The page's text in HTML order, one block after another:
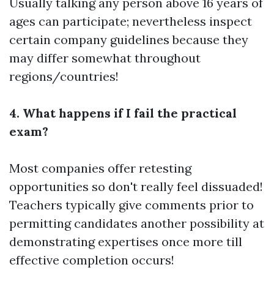
ages can participate; nevertheless inspect
certain company guidelines because they
may differ somewhat throughout
regions/countries!
4. What happens if I fail the practical
exam?
Most companies offer retesting
opportunities so don't really feel dissuaded!
Teachers typically give comments prior to
permitting candidates another possibility at
demonstrating expertises once more till
effective completion occurs!